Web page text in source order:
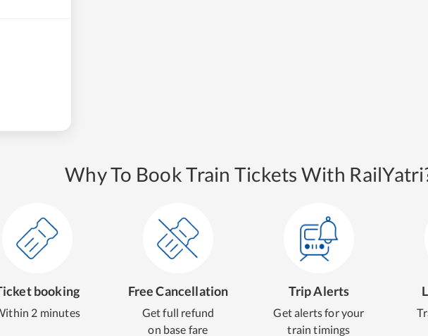
Why To Book Train Tickets With
booking
2 minutes
Free Cancellation
Get full refund
on base fare
Trip Alerts
Get alerts for your
train timings